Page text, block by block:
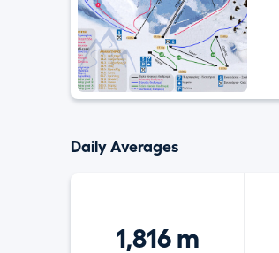
Daily Averages
1,816 m